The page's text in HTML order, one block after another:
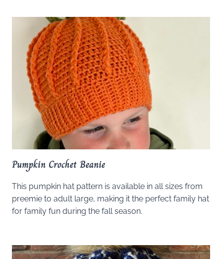
Pumpkin Crochet Beanie
This pumpkin hat pattern is available in all sizes from
preemie to adult large, making it the perfect family hat
for family fun during the fall season.